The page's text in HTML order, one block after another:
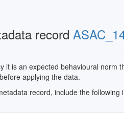
record
it is an expected behavioural
applying the data.
record, include the